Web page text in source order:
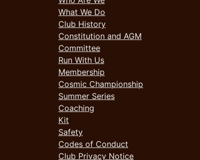
What We Do
Club History
Constitution and AGM
Committee
Run With Us
Membership
Cosmic Championship
Summer Series
Coaching
Kit
Safety
Codes of Conduct
Club Privacy Notice